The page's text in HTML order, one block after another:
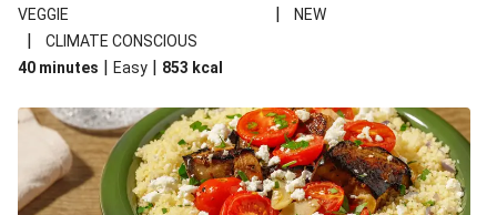
VEGGIE
| NEW
|
CLIMATE CONSCIOUS
40 minutes | Easy | 853 kcal